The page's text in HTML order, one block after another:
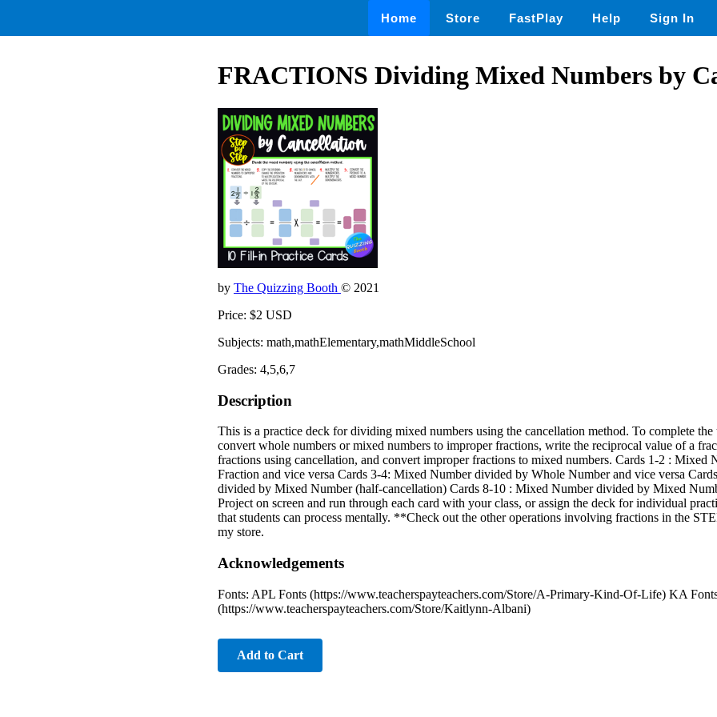
Home Store FastPlay Help Sign In
FRACTIONS Dividing Mixed Numbers by
by The Quizzing Booth © 2021
Price: $2 USD
Subjects: math,mathElementary,mathMiddleSchool
Grades: 4,5,6,7
Description
This is a practice deck for dividing mixed numbers using the cancellation method. To complete the
convert whole numbers or mixed numbers to improper fractions, write the reciprocal value of a
fractions using cancellation, and convert improper fractions to mixed numbers. Cards 1-2 : Mixed
Fraction and vice versa Cards 3-4: Mixed Number divided by Whole Number and vice versa
divided by Mixed Number (half-cancellation) Cards 8-10 : Mixed Number divided by Mixed
Project on screen and run through each card with your class, or assign the deck for individual
that students can process mentally. **Check out the other operations involving fractions in the
my store.
Acknowledgements
Fonts: APL Fonts (https://www.teacherspayteachers.com/Store/A-Primary-Kind-Of-Life) KA
(https://www.teacherspayteachers.com/Store/Kaitlynn-Albani)
Add to Cart